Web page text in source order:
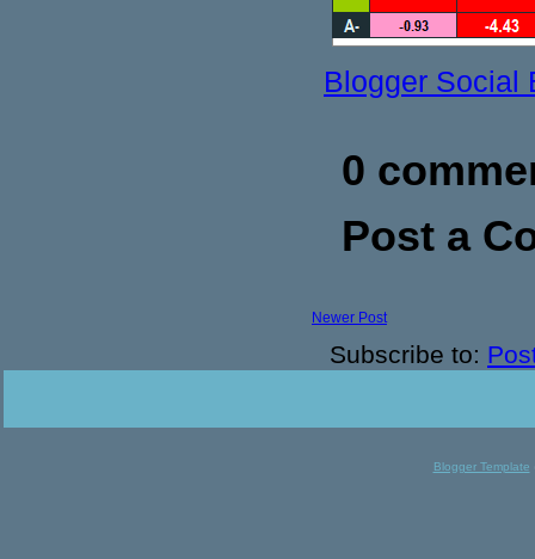
Blogger Social
0
Post a
Newer Post
Subscribe to:
Blogger Template